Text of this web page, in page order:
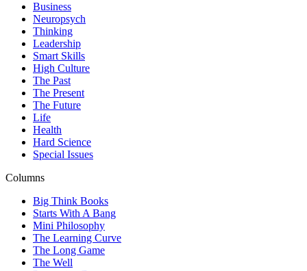
Business
Neuropsych
Thinking
Leadership
Smart Skills
High Culture
The Past
The Present
The Future
Life
Health
Hard Science
Special Issues
Columns
Big Think Books
Starts With A Bang
Mini Philosophy
The Learning Curve
The Long Game
The Well